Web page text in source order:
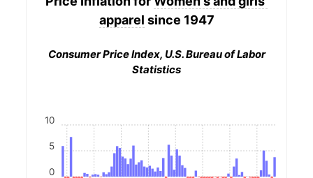
apparel since 1947
Consumer Price Index, U.S. Bureau of Labor
Statistics
0
5
10